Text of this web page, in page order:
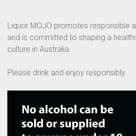
Liquor MOJO promotes responsible
and is committed to shaping a
culture in Australia.
Please drink and enjoy responsibly.